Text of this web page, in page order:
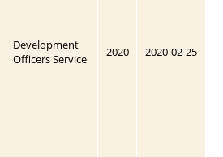
Development
Officers Service
2020 2020-02-25